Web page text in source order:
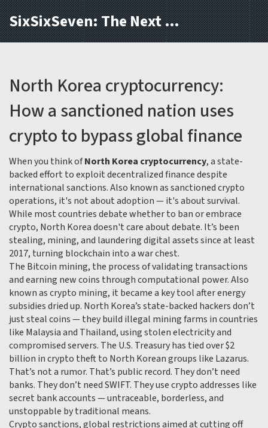
SixSixSeven: The Next Block
North Korea cryptocurrency:
How a sanctioned nation uses
crypto to bypass global finance
When you think ofNorth Korea cryptocurrency,a state-
backed effort to exploit decentralized finance despite
international sanctions. Also known assanctioned crypto
operations, it's not about adoption — it's about survival.
While most countries debate whether to ban or embrace
crypto, North Korea doesn't care about debate. It’s been
stealing, mining, and laundering digital assets since at least
2017, turning blockchain into a war chest.
The Bitcoin mining, the process of validating transactions
and earning new coins through computational power. Also
known ascrypto mining, it became a key tool after energy
subsidies dried up. North Korea’s state-backed hackers don’t
just steal coins — they build illegal mining farms in countries
like Malaysia and Thailand, using stolen electricity and
compromised servers. The U.S. Treasury has tied over $2
billion in crypto theft to North Korean groups like Lazarus.
That’s not a rumor. That’s public record. They don’t need
banks. They don’t need SWIFT. They use crypto addresses like
secret bank accounts — untraceable, borderless, and
unstoppable by traditional means.
Crypto sanctions,global restrictions aimed at cutting off